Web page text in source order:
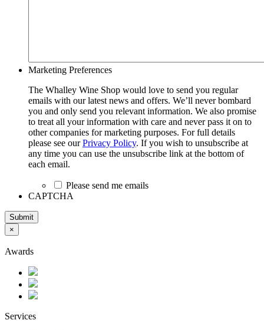
Marketing Preferences
The Whalley Wine Shop would love to send you regular
emails with our latest news and offers. We’ll never bombard
you and only send you relevant information. We also promise
to treat all your information with care and never pass it on to
other companies for marketing purposes. For full details
please see ourPrivacy Policy. If you wish to unsubscribe at
any time you can use the unsubscribe link at the bottom of
each email.
Please send me emails
CAPTCHA
Submit
×
Awards
Services